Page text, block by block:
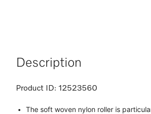
Description
Product ID: 12523560
The soft woven nylon roller is